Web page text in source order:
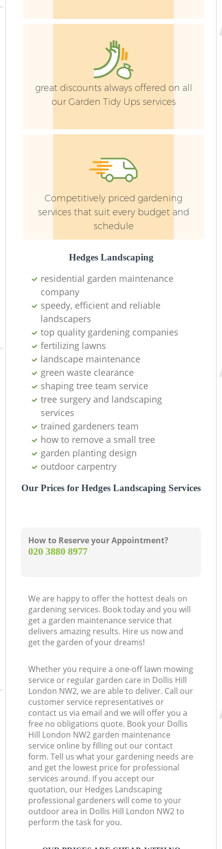
great discounts always offered on all
our Garden Tidy Ups services
Competitively priced gardening
services that suit every budget and
schedule
Hedges Landscaping
residential garden maintenance
company
speedy, efficient and reliable
landscapers
top quality gardening companies
fertilizing lawns
landscape maintenance
green waste clearance
shaping tree team service
tree surgery and landscaping
services
trained gardeners team
how to remove a small tree
garden planting design
outdoor carpentry
Our Prices for Hedges Landscaping Services
How to Reserve your Appointment?
‎020 3880 8977
We are happy to offer the hottest deals on
gardening services. Book today and you will
get a garden maintenance service that
delivers amazing results. Hire us now and
get the garden of your dreams!
Whether you require a one-off lawn mowing
service or regular garden care in Dollis Hill
London NW2, we are able to deliver. Call our
customer service representatives or
contact us via email and we will offer you a
free no obligations quote. Book your Dollis
Hill London NW2 garden maintenance
service online by filling out our contact
form. Tell us what your gardening needs are
and get the lowest price for professional
services around. If you accept our
quotation, our Hedges Landscaping
professional gardeners will come to your
outdoor area in Dollis Hill London NW2 to
perform the task for you.